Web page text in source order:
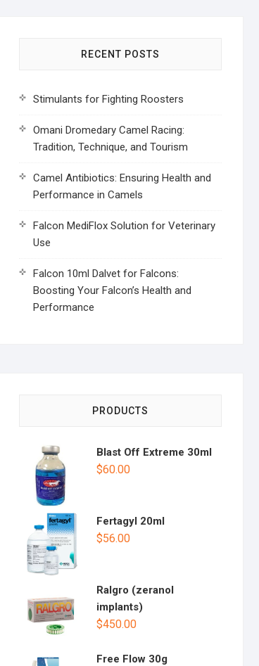
RECENT POSTS
Stimulants for Fighting Roosters
Omani Dromedary Camel Racing:
Tradition, Technique, and Tourism
Camel Antibiotics: Ensuring Health and
Performance in Camels
Falcon MediFlox Solution for Veterinary
Use
Falcon 10ml Dalvet for Falcons:
Boosting Your Falcon’s Health and
Performance
PRODUCTS
Blast Off Extreme 30ml
$60.00
Fertagyl 20ml
$56.00
Ralgro (zeranol
implants)
$450.00
Free Flow 30g